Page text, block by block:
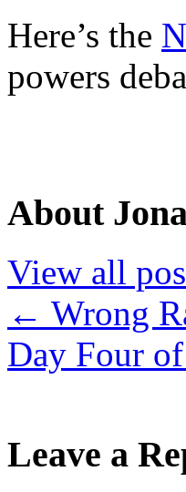
Here’s the
powers
About
View all
← Wrong
Day Four
Leave a